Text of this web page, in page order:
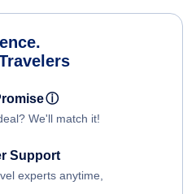
ⓘ
We'll match it!
Support
experts anytime,